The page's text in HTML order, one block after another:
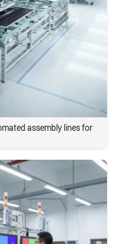
assembly lines for